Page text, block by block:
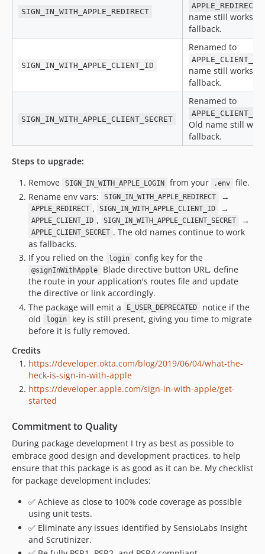
SIGN_IN_WITH_APPLE_REDIRECT
APPLE_REDIRECT
name still works as
fallback.
SIGN_IN_WITH_APPLE_CLIENT_ID
Renamed to
APPLE_CLIENT_ID
name still works as
fallback.
SIGN_IN_WITH_APPLE_CLIENT_SECRET
Renamed to
Old name still
fallback.
Steps to upgrade:
Remove
SIGN_IN_WITH_APPLE_LOGIN from your .env
file.
Rename env vars:
SIGN_IN_WITH_APPLE_REDIRECT →
APPLE_REDIRECT , SIGN_IN_WITH_APPLE_CLIENT_ID →
APPLE_CLIENT_ID , SIGN_IN_WITH_APPLE_CLIENT_SECRET →
APPLE_CLIENT_SECRET . The old names continue to work
as fallbacks.
If you relied on the
login config key for the
@signInWithApple
Blade directive button URL, define
the route in your application's routes file and update
the directive or link accordingly.
The package will emit a
E_USER_DEPRECATED
notice if the
old
login
key is still present, giving you time to migrate
before it is fully removed.
Credits
https://developer.okta.com/blog/2019/06/04/what-the-
heck-is-sign-in-with-apple
https://developer.apple.com/sign-in-with-apple/get-
started
Commitment to Quality
During package development I try as best as possible to
embrace good design and development practices, to help
ensure that this package is as good as it can be. My checklist
for package development includes:
✅ Achieve as close to 100% code coverage as possible
using unit tests.
✅ Eliminate any issues identified by SensioLabs Insight
and Scrutinizer.